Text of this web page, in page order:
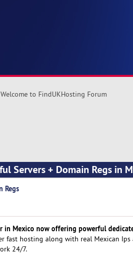
Welcome to FindUKHosting Forum
Servers + Domain Regs in
Regs
Mexico now offering powerful
fast hosting along with real Mexican
24/7.